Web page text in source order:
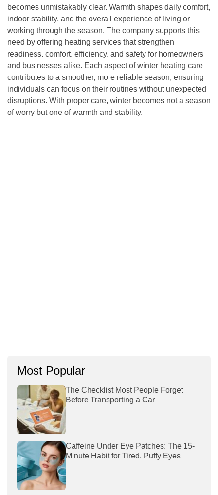
becomes unmistakably clear. Warmth shapes daily comfort,
indoor stability, and the overall experience of living or
working through the season. The company supports this
need by offering heating services that strengthen
readiness, comfort, efficiency, and safety for homeowners
and businesses alike. Each aspect of winter heating care
contributes to a smoother, more reliable season, ensuring
individuals can focus on their routines without unexpected
disruptions. With proper care, winter becomes not a season
of worry but one of warmth and stability.
Most Popular
The Checklist Most People Forget
Before Transporting a Car
Caffeine Under Eye Patches: The 15-
Minute Habit for Tired, Puffy Eyes